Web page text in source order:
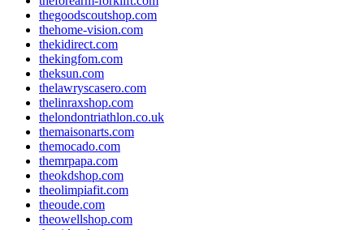
thegoodscoutshop.com
thehome-vision.com
thekidirect.com
thekingfom.com
theksun.com
thelawryscasero.com
thelinraxshop.com
thelondontriathlon.co.uk
themaisonarts.com
themocado.com
themrpapa.com
theokdshop.com
theolimpiafit.com
theoude.com
theowellshop.com